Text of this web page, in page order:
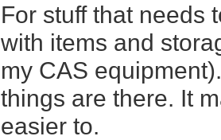
For stuff that needs
with items and
my CAS
things are there. It
easier to.